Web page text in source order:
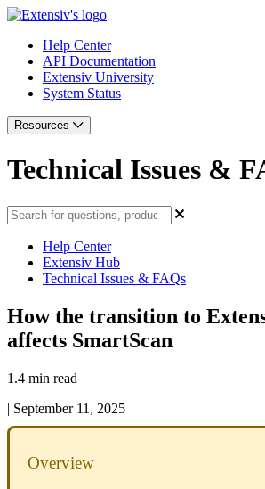
Help Center
API Documentation
Extensiv University
System Status
Resources
Technical Issues &
Help Center
Extensiv Hub
Technical Issues & FAQs
How the transition to
affects SmartScan
1.4 min read
| September 11, 2025
Overview